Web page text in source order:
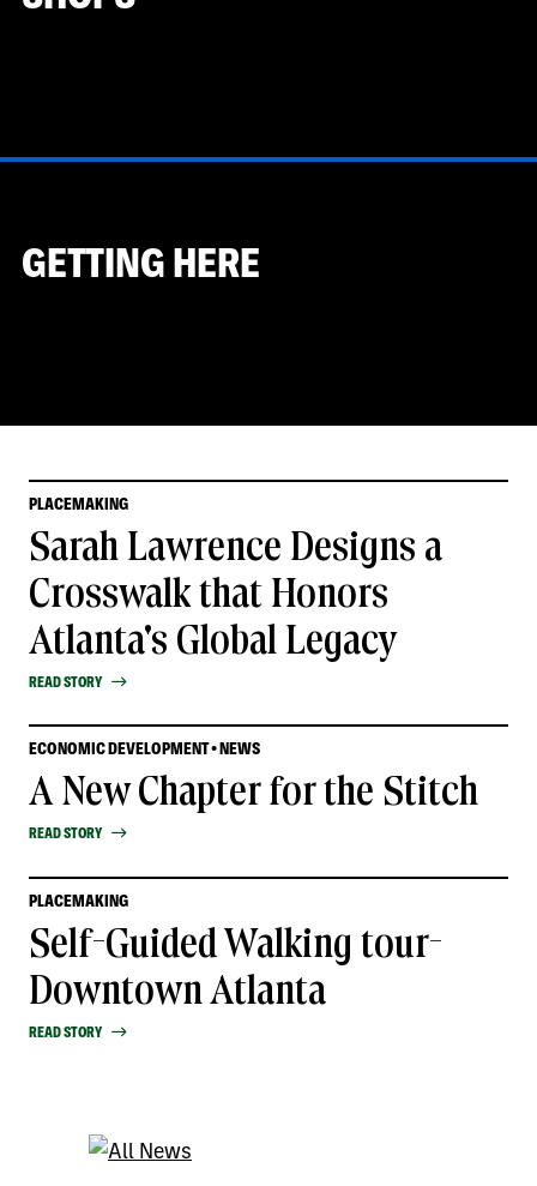
GETTING HERE
PLACEMAKING
Sarah Lawrence Designs a
Crosswalk that Honors
Atlanta's Global Legacy
READ STORY
ECONOMIC DEVELOPMENT • NEWS
A New Chapter for the Stitch
READ STORY
PLACEMAKING
Self-Guided Walking tour-
Downtown Atlanta
READ STORY